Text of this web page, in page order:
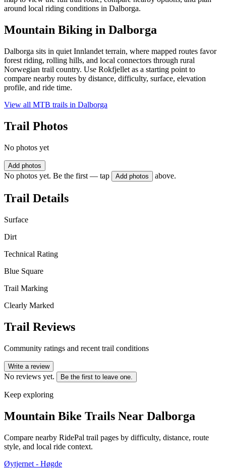
around local riding conditions in Dalborga.
Mountain Biking in Dalborga
Dalborga sits in quiet Innlandet terrain, where mapped routes favor
forest riding, rolling hills, and local connectors through rural
Norwegian trail country. Use Rokfjellet as a starting point to
compare nearby routes by distance, difficulty, surface, elevation
profile, and ride time.
View all MTB trails in Dalborga
Trail Photos
No photos yet
Add photos
No photos yet. Be the first — tap Add photos above.
Trail Details
Surface
Dirt
Technical Rating
Blue Square
Trail Marking
Clearly Marked
Trail Reviews
Community ratings and recent trail conditions
Write a review
No reviews yet. Be the first to leave one.
Keep exploring
Mountain Bike Trails Near Dalborga
Compare nearby RidePal trail pages by difficulty, distance, route
style, and local ride context.
Øytjernet - Høgde